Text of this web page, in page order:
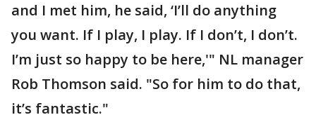
and I met him, he said, ‘I’ll do anything
you want. If I play, I play. If I don’t, I don’t.
I’m just so happy to be here,'" NL manager
Rob Thomson said. "So for him to do that,
it’s fantastic."